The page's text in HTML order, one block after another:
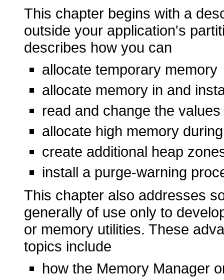
This chapter begins with a
outside your application's
describes how you can
allocate temporary memory
allocate memory in and
read and change the
allocate high memory
create additional heap
install a purge-warning
This chapter also addresses
generally of use only to
or memory utilities. These
topics include
how the Memory Manager